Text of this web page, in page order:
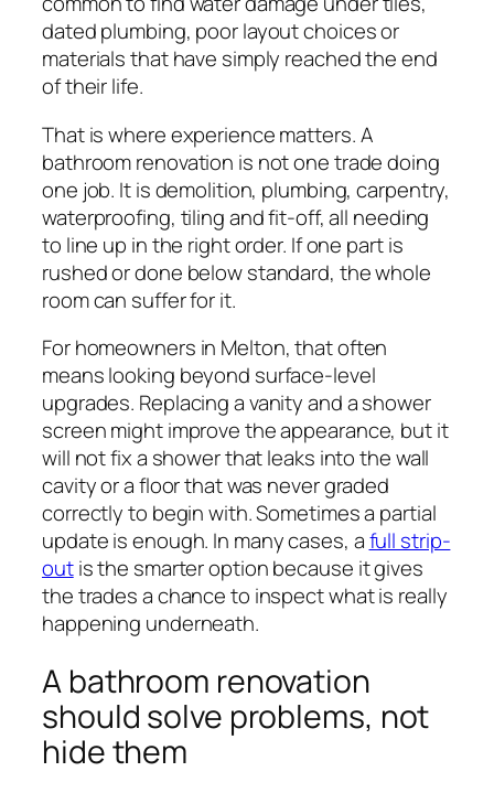
dated plumbing, poor layout choices or
materials that have simply reached the end
of their life.
That is where experience matters. A
bathroom renovation is not one trade doing
one job. It is demolition, plumbing, carpentry,
waterproofing, tiling and fit-off, all needing
to line up in the right order. If one part is
rushed or done below standard, the whole
room can suffer for it.
For homeowners in Melton, that often
means looking beyond surface-level
upgrades. Replacing a vanity and a shower
screen might improve the appearance, but it
will not fix a shower that leaks into the wall
cavity or a floor that was never graded
correctly to begin with. Sometimes a partial
update is enough. In many cases, afull strip-
outis the smarter option because it gives
the trades a chance to inspect what is really
happening underneath.
A bathroom renovation
should solve problems, not
hide them